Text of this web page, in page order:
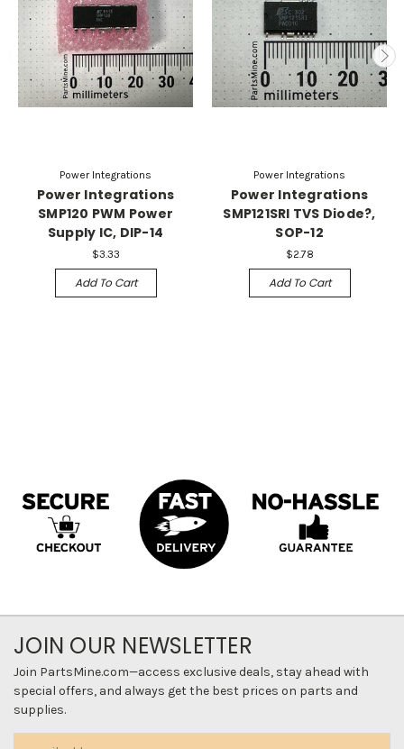
Power Integrations
Power Integrations
SMP120 PWM Power
Supply IC, DIP-14
$3.33
Add To Cart
Power Integrations
Power Integrations
SMP121SRI TVS Diode?,
SOP-12
$2.78
Add To Cart
JOIN OUR NEWSLETTER
Join PartsMine.com—access exclusive deals, stay ahead with
special offers, and always get the best prices on parts and
supplies.